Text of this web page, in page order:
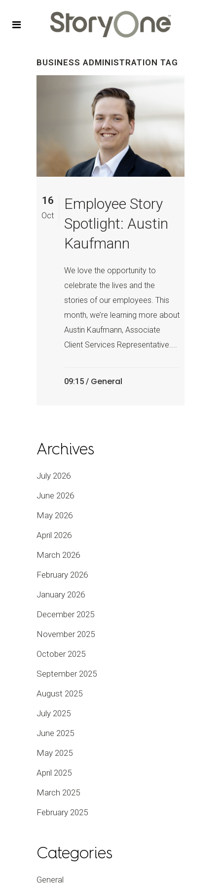
BUSINESS ADMINISTRATION TAG
16
Oct
Employee Story
Spotlight: Austin
Kaufmann
We love the opportunity to
celebrate the lives and the
stories of our employees. This
month, we’re learning more about
Austin Kaufmann, Associate
Client Services Representative....
09:15 / General
Archives
July 2026
June 2026
May 2026
April 2026
March 2026
February 2026
January 2026
December 2025
November 2025
October 2025
September 2025
August 2025
July 2025
June 2025
May 2025
April 2025
March 2025
February 2025
Categories
General